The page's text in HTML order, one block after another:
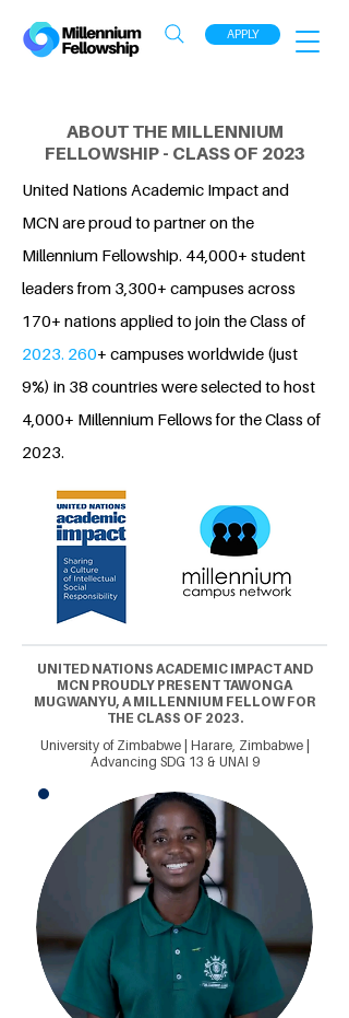
APPLY
ABOUT THE MILLENNIUM
FELLOWSHIP - CLASS OF 2023
United Nations Academic Impact and
MCN are proud to partner on the
Millennium Fellowship. 44,000+ student
leaders from 3,300+ campuses across
170+ nations applied to join the Class of
2023. 260+ campuses worldwide (just
9%) in 38 countries were selected to host
4,000+ Millennium Fellows for the Class of
2023.
UNITED NATIONS ACADEMIC IMPACT AND
MCN PROUDLY PRESENT TAWONGA
MUGWANYU, A MILLENNIUM FELLOW FOR
THE CLASS OF 2023.
University of Zimbabwe | Harare, Zimbabwe |
Advancing SDG 13 & UNAI 9